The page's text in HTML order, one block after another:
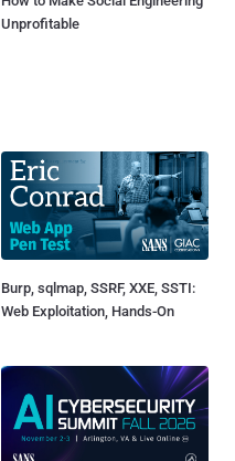
Unprofitable
Burp, sqlmap, SSRF, XXE, SSTI:
Web Exploitation, Hands-On